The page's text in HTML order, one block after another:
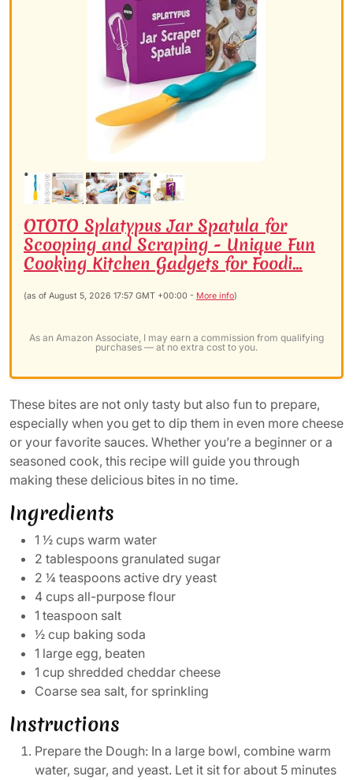
OTOTO Splatypus Jar Spatula for
Scooping and Scraping - Unique Fun
Cooking Kitchen Gadgets for Foodi...
(as of August 5, 2026 17:57 GMT +00:00 - More info)
As an Amazon Associate, I may earn a commission from qualifying
purchases — at no extra cost to you.
These bites are not only tasty but also fun to prepare,
especially when you get to dip them in even more cheese
or your favorite sauces. Whether you’re a beginner or a
seasoned cook, this recipe will guide you through
making these delicious bites in no time.
Ingredients
1 ½ cups warm water
2 tablespoons granulated sugar
2 ¼ teaspoons active dry yeast
4 cups all-purpose flour
1 teaspoon salt
½ cup baking soda
1 large egg, beaten
1 cup shredded cheddar cheese
Coarse sea salt, for sprinkling
Instructions
Prepare the Dough: In a large bowl, combine warm
water, sugar, and yeast. Let it sit for about 5 minutes